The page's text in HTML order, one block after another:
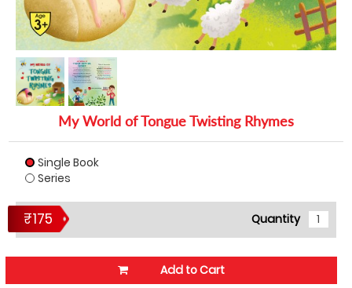
My World of Tongue Twisting Rhymes
Single Book
Series
₹175 Quantity
Add to Cart